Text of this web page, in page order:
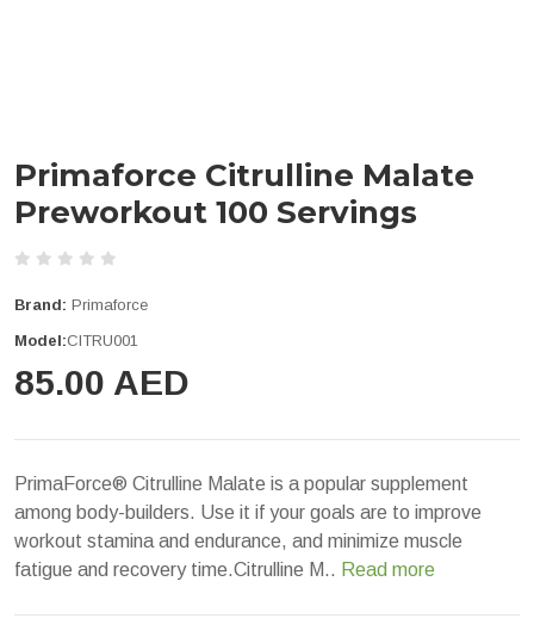
Primaforce Citrulline Malate
Preworkout 100 Servings
Brand: Primaforce
Model:CITRU001
85.00 AED
PrimaForce® Citrulline Malate is a popular supplement
among body-builders. Use it if your goals are to improve
workout stamina and endurance, and minimize muscle
fatigue and recovery time.Citrulline M.. Read more